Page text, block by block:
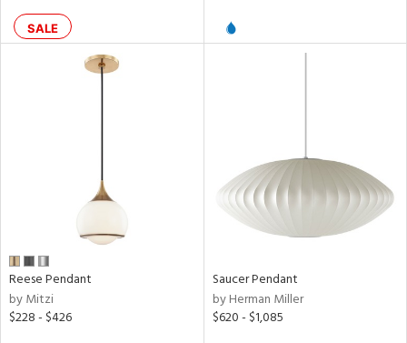
SALE
Reese Pendant
by Mitzi
$228 - $426
Saucer Pendant
by Herman Miller
$620 - $1,085